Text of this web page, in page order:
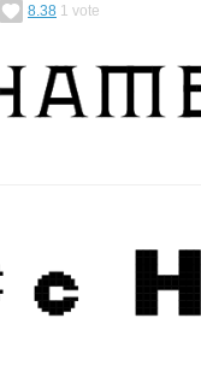
8.38 1 vote